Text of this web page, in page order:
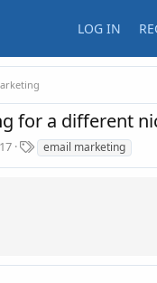
LOG IN
for a different
T
a
email marketing